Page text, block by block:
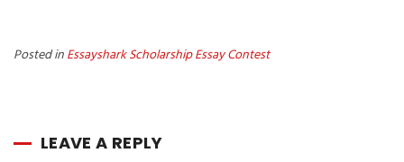
Posted inEssayshark Scholarship Essay Contest
LEAVE A REPLY